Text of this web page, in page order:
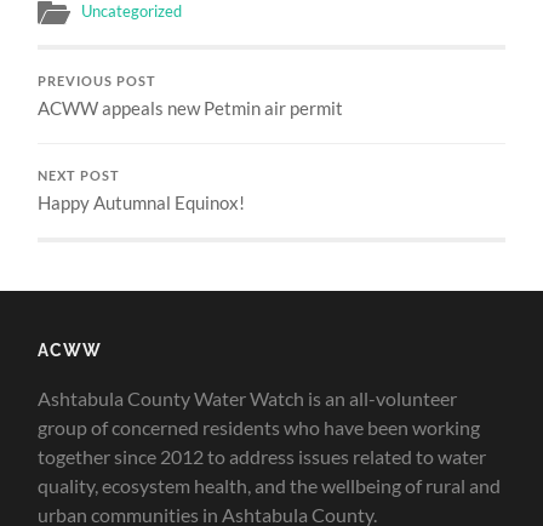
Uncategorized
PREVIOUS POST
ACWW appeals new Petmin air permit
NEXT POST
Happy Autumnal Equinox!
ACWW
Ashtabula County Water Watch is an all-volunteer
group of concerned residents who have been working
together since 2012 to address issues related to water
quality, ecosystem health, and the wellbeing of rural and
urban communities in Ashtabula County.